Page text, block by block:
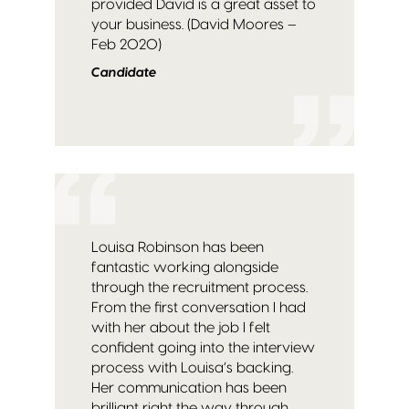
provided David is a great asset to
your business. (David Moores –
Feb 2020)
Candidate
Louisa Robinson has been
fantastic working alongside
through the recruitment process.
From the first conversation I had
with her about the job I felt
confident going into the interview
process with Louisa’s backing.
Her communication has been